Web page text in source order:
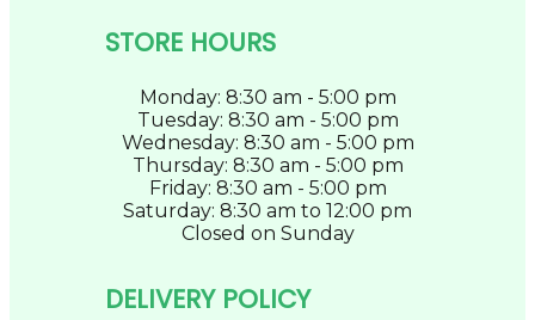
STORE HOURS
Monday: 8:30 am - 5:00 pm
Tuesday: 8:30 am - 5:00 pm
Wednesday: 8:30 am - 5:00 pm
Thursday: 8:30 am - 5:00 pm
Friday: 8:30 am - 5:00 pm
Saturday: 8:30 am to 12:00 pm
Closed on Sunday
DELIVERY POLICY